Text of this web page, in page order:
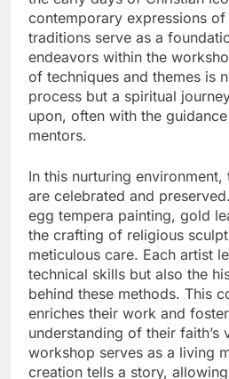
contemporary expressions
traditions serve as a
endeavors within the
of techniques and themes is
process but a spiritual
upon, often with the
mentors.
In this nurturing
are celebrated and
egg tempera painting, gold
the crafting of religious
meticulous care. Each artist
technical skills but also the
behind these methods. This
enriches their work and
understanding of their faith’s
workshop serves as a living
creation tells a story,